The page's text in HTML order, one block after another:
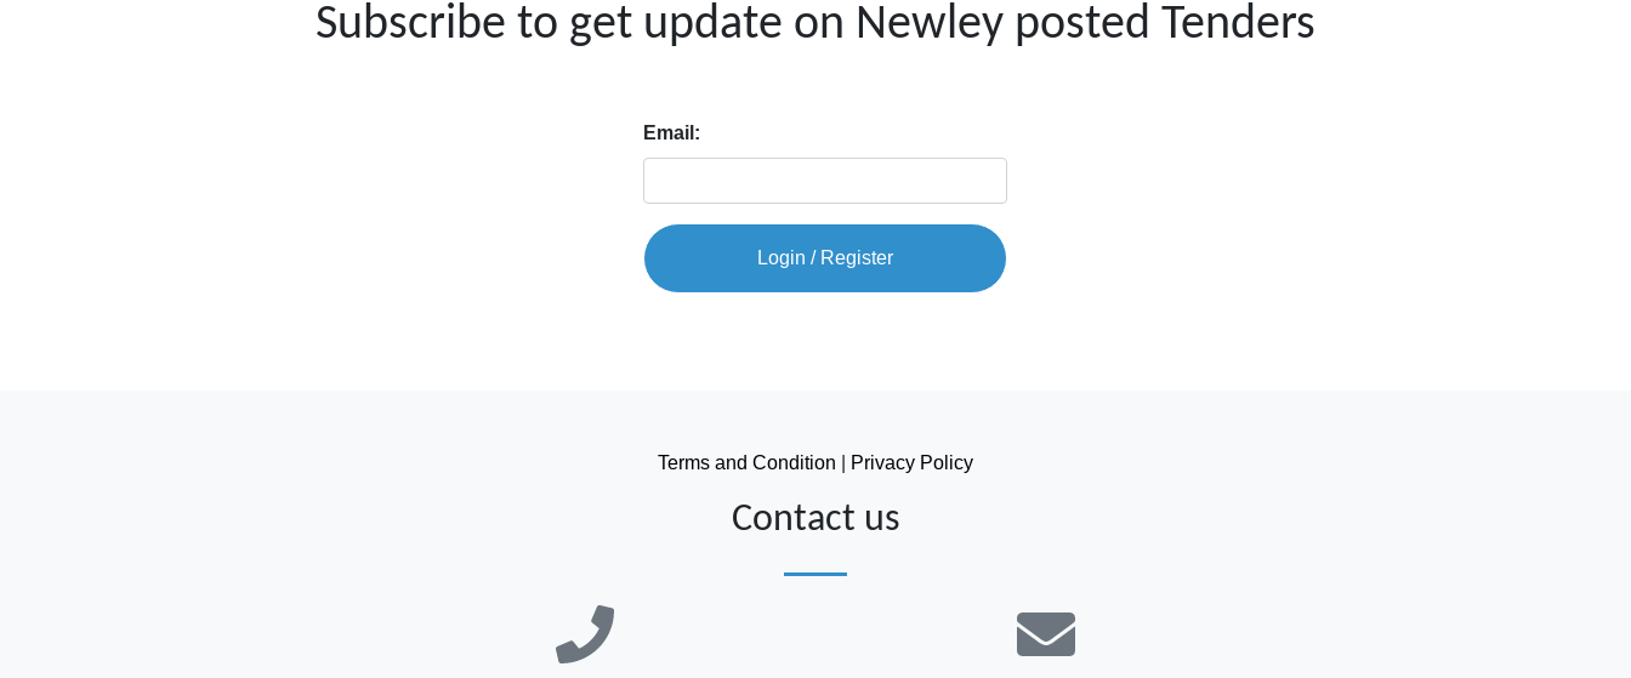
Subscribe to get update on Newley posted Tenders
Email:
Login / Register
Terms and Condition Privacy Policy
Contact us